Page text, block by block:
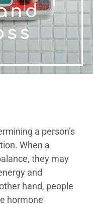
a person’s
When a
they may
and
hand, people
hormone